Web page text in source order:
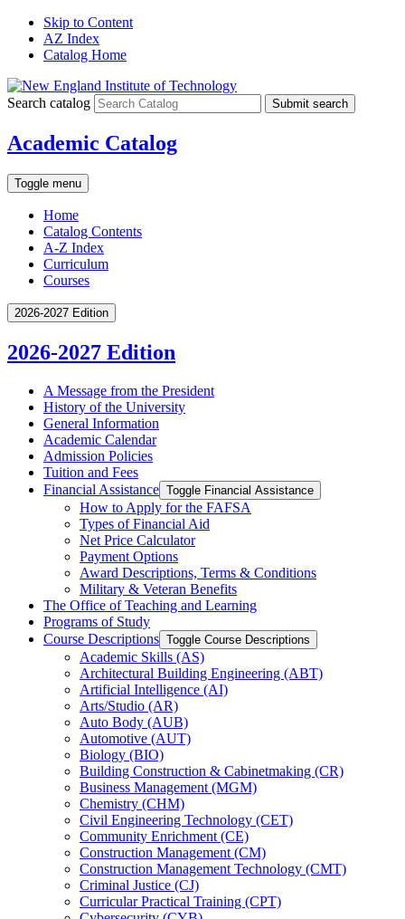
Skip to Content
AZ Index
Catalog Home
Search catalog Submit search
Academic Catalog
Toggle menu
Home
Catalog Contents
A-Z Index
Curriculum
Courses
2026-2027 Edition
2026-2027 Edition
A Message from the President
History of the University
General Information
Academic Calendar
Admission Policies
Tuition and Fees
Financial Assistance Toggle Financial Assistance
How to Apply for the FAFSA
Types of Financial Aid
Net Price Calculator
Payment Options
Award Descriptions, Terms &​ Conditions
Military &​ Veteran Benefits
The Office of Teaching and Learning
Programs of Study
Course Descriptions Toggle Course Descriptions
Academic Skills (AS)
Architectural Building Engineering (ABT)
Artificial Intelligence (AI)
Arts/​Studio (AR)
Auto Body (AUB)
Automotive (AUT)
Biology (BIO)
Building Construction &​ Cabinetmaking (CR)
Business Management (MGM)
Chemistry (CHM)
Civil Engineering Technology (CET)
Community Enrichment (CE)
Construction Management (CM)
Construction Management Technology (CMT)
Criminal Justice (CJ)
Curricular Practical Training (CPT)